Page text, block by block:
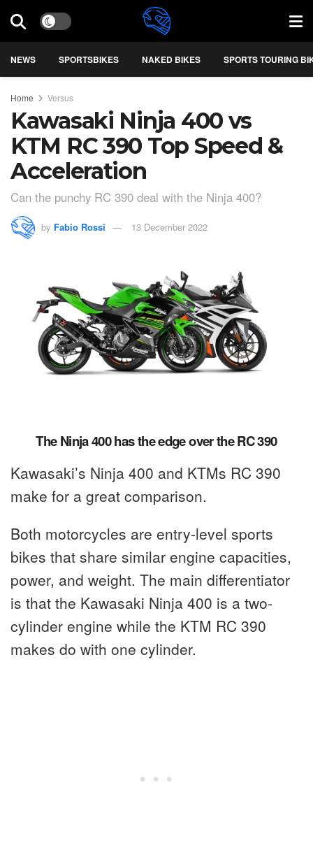
NEWS SPORTSBIKES NAKED BIKES SPORTS TOURING
Home Versus
Kawasaki Ninja 400 vs
KTM RC 390 Top Speed &
Acceleration
Can the punchy RC 390 deal with the Ninja 400?
by Fabio Rossi 13 December 2022
The Ninja 400 has the edge over the RC 390
Kawasaki’s Ninja 400 and KTMs RC 390
make for a great comparison.
Both motorcycles are entry-level sports
bikes that share similar engine capacities,
power, and weight. The main differentiator
is that the Kawasaki Ninja 400 is a two-
cylinder engine while the KTM RC 390
makes do with one cylinder.